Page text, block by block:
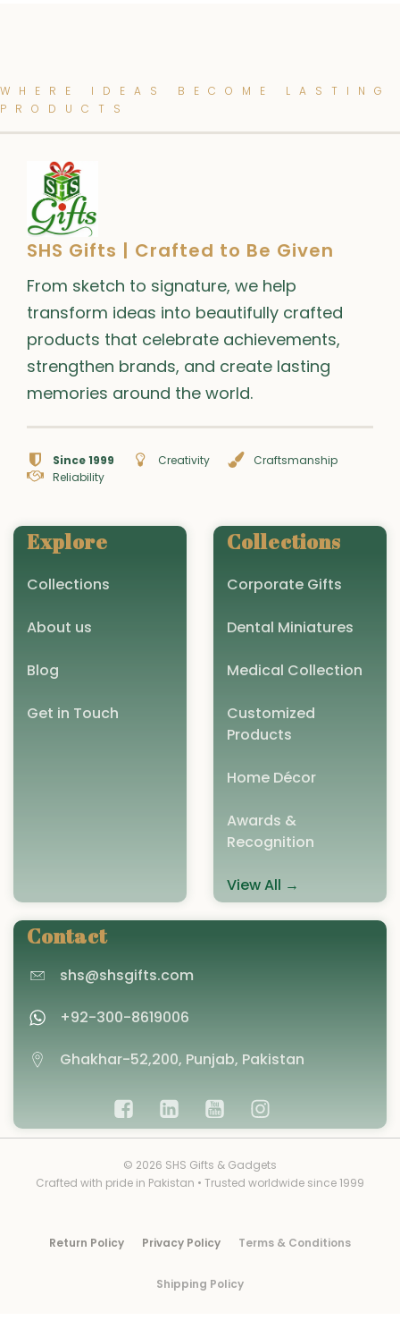
WHERE IDEAS BECOME LASTING
PRODUCTS
SHS Gifts | Crafted to Be Given
From sketch to signature, we help
transform ideas into beautifully crafted
products that celebrate achievements,
strengthen brands, and create lasting
memories around the world.
Since 1999 Creativity
Craftsmanship
Reliability
Explore
Collections
About us
Blog
Get in Touch
Collections
Corporate Gifts
Dental Miniatures
Medical Collection
Customized
Products
Home Décor
Awards &
Recognition
View All →
Contact
shs@shsgifts.com
+92-300-8619006
Ghakhar-52,200, Punjab, Pakistan
© 2026 SHS Gifts & Gadgets
Crafted with pride in Pakistan • Trusted worldwide since 1999
Return Policy Privacy Policy Terms & Conditions
Shipping Policy